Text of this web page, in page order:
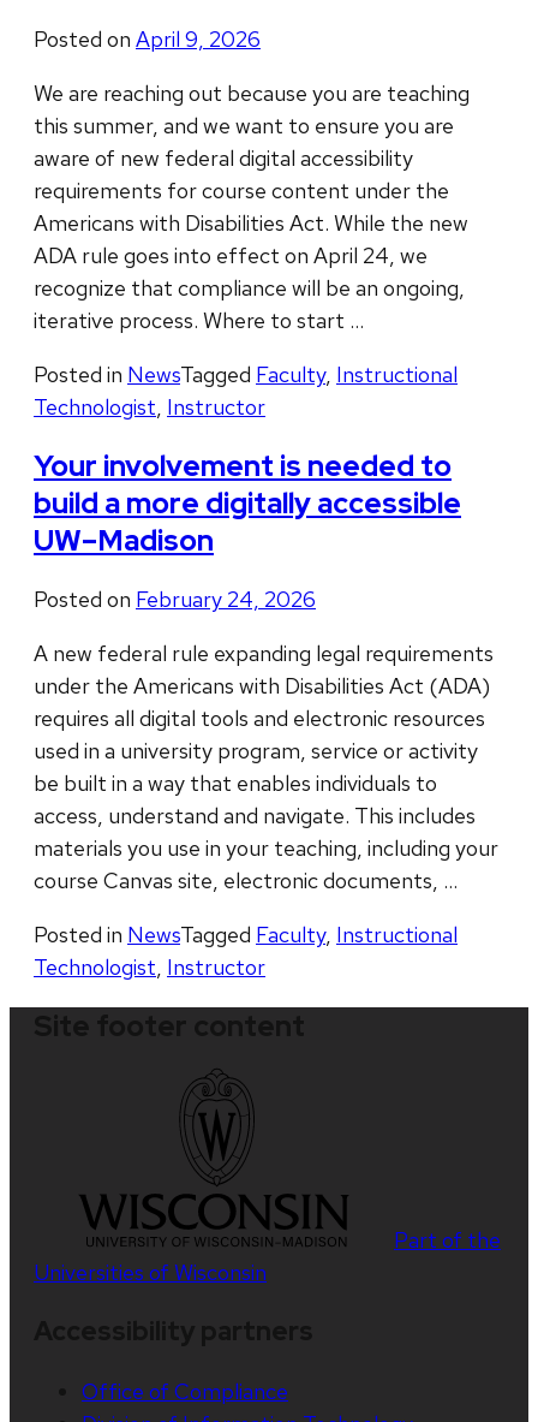
Posted on April 9, 2026
We are reaching out because you are teaching
this summer, and we want to ensure you are
aware of new federal digital accessibility
requirements for course content under the
Americans with Disabilities Act. While the new
ADA rule goes into effect on April 24, we
recognize that compliance will be an ongoing,
iterative process. Where to start …
Posted in NewsTagged Faculty, Instructional
Technologist, Instructor
Your involvement is needed to
build a more digitally accessible
UW–Madison
Posted on February 24, 2026
A new federal rule expanding legal requirements
under the Americans with Disabilities Act (ADA)
requires all digital tools and electronic resources
used in a university program, service or activity
be built in a way that enables individuals to
access, understand and navigate. This includes
materials you use in your teaching, including your
course Canvas site, electronic documents, …
Posted in NewsTagged Faculty, Instructional
Technologist, Instructor
Part of the
Universities of Wisconsin
Office of Compliance